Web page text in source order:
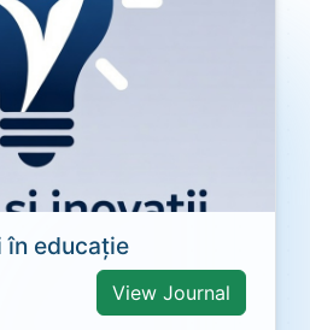
în educație
View Journal